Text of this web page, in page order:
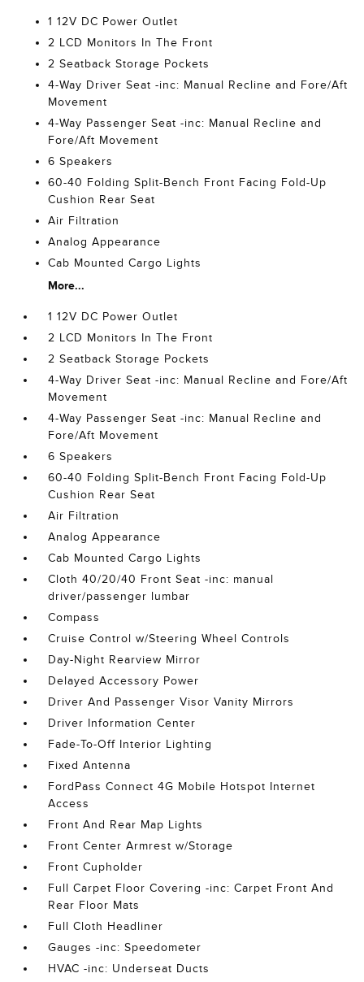
1 12V DC Power Outlet
2 LCD Monitors In The Front
2 Seatback Storage Pockets
4-Way Driver Seat -inc: Manual Recline and Fore/Aft
Movement
4-Way Passenger Seat -inc: Manual Recline and
Fore/Aft Movement
6 Speakers
60-40 Folding Split-Bench Front Facing Fold-Up
Cushion Rear Seat
Air Filtration
Analog Appearance
Cab Mounted Cargo Lights
More...
1 12V DC Power Outlet
2 LCD Monitors In The Front
2 Seatback Storage Pockets
4-Way Driver Seat -inc: Manual Recline and Fore/Aft
Movement
4-Way Passenger Seat -inc: Manual Recline and
Fore/Aft Movement
6 Speakers
60-40 Folding Split-Bench Front Facing Fold-Up
Cushion Rear Seat
Air Filtration
Analog Appearance
Cab Mounted Cargo Lights
Cloth 40/20/40 Front Seat -inc: manual
driver/passenger lumbar
Compass
Cruise Control w/Steering Wheel Controls
Day-Night Rearview Mirror
Delayed Accessory Power
Driver And Passenger Visor Vanity Mirrors
Driver Information Center
Fade-To-Off Interior Lighting
Fixed Antenna
FordPass Connect 4G Mobile Hotspot Internet
Access
Front And Rear Map Lights
Front Center Armrest w/Storage
Front Cupholder
Full Carpet Floor Covering -inc: Carpet Front And
Rear Floor Mats
Full Cloth Headliner
Gauges -inc: Speedometer
HVAC -inc: Underseat Ducts